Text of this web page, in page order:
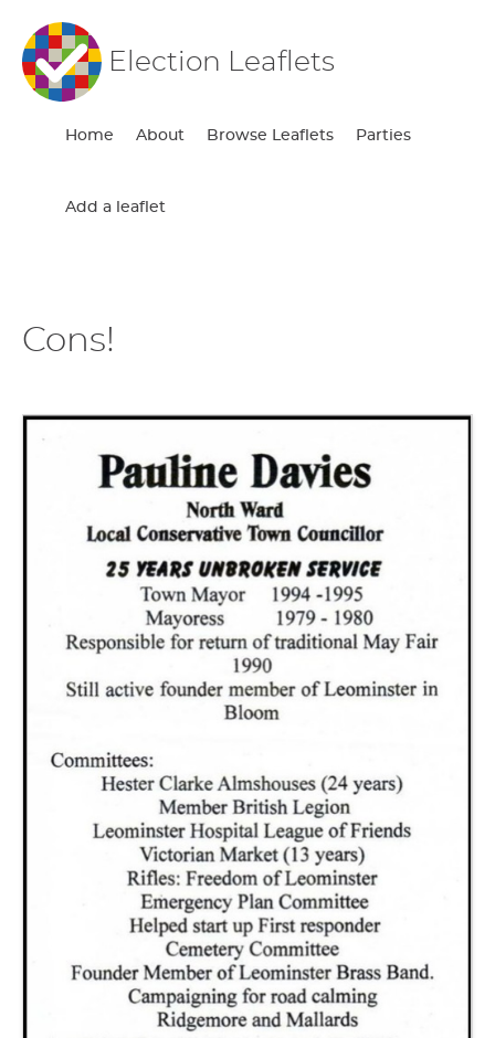
Election Leaflets
Home About Browse Leaflets Parties
Add a leaflet
Cons!